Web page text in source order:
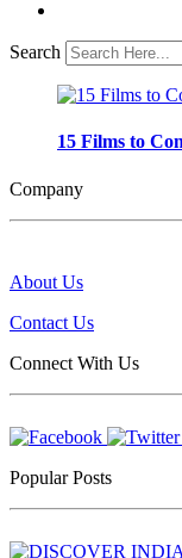
Search
15 Films to
Company
About Us
Contact Us
Connect With Us
Popular Posts